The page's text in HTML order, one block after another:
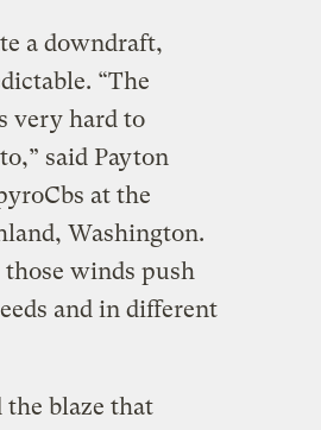
a downdraft,
“The
very hard to
said Payton
at the
Washington.
winds push
and in different
blaze that